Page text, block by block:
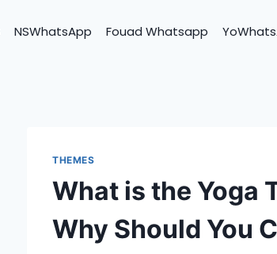
NSWhatsApp Fouad Whatsapp
THEMES
What is the Yoga
Why Should You